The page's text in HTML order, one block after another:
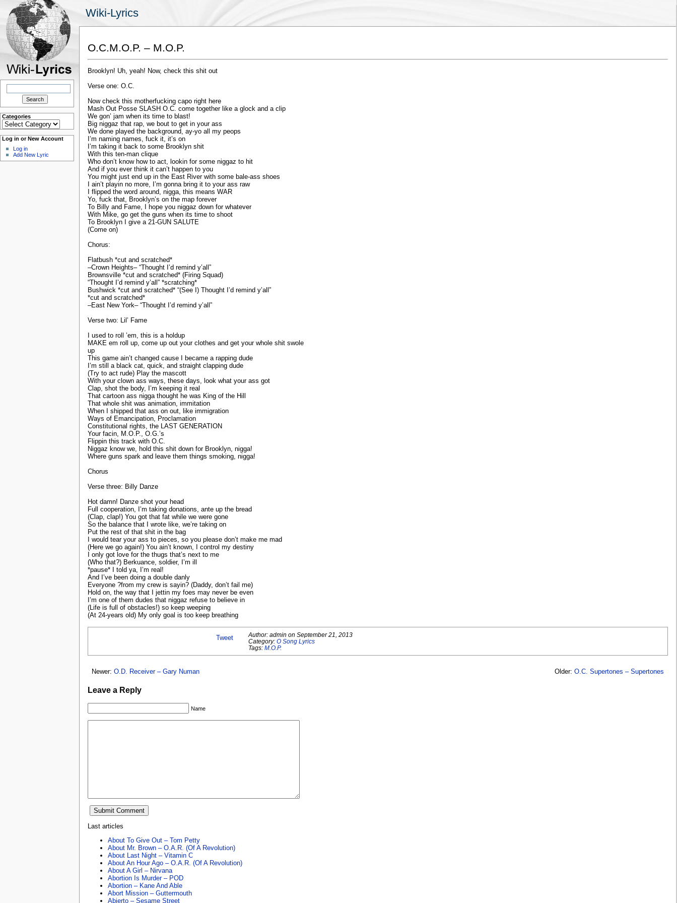
Wiki-Lyrics
Search
Categories
Categories
Log in or New Account
Log in
Add New Lyric
O.C.M.O.P. – M.O.P.
Brooklyn! Uh, yeah! Now, check this shit out
Verse one: O.C.
Now check this motherfucking capo right here
Mash Out Posse SLASH O.C. come together like a glock and a clip
We gon’ jam when its time to blast!
Big niggaz that rap, we bout to get in your ass
We done played the background, ay-yo all my peops
I’m naming names, fuck it, it’s on
I’m taking it back to some Brooklyn shit
With this ten-man clique
Who don’t know how to act, lookin for some niggaz to hit
And if you ever think it can’t happen to you
You might just end up in the East River with some bale-ass shoes
I ain’t playin no more, I’m gonna bring it to your ass raw
I flipped the word around, nigga, this means WAR
Yo, fuck that, Brooklyn’s on the map forever
To Billy and Fame, I hope you niggaz down for whatever
With Mike, go get the guns when its time to shoot
To Brooklyn I give a 21-GUN SALUTE
(Come on)
Chorus:
Flatbush *cut and scratched*
–Crown Heights– “Thought I’d remind y’all”
Brownsville *cut and scratched* (Firing Squad)
“Thought I’d remind y’all” *scratching*
Bushwick *cut and scratched* “(See I) Thought I’d remind y’all”
*cut and scratched*
–East New York– “Thought I’d remind y’all”
Verse two: Lil’ Fame
I used to roll ’em, this is a holdup
MAKE em roll up, come up out your clothes and get your whole shit swole
up
This game ain’t changed cause I became a rapping dude
I’m still a black cat, quick, and straight clapping dude
(Try to act rude) Play the mascott
With your clown ass ways, these days, look what your ass got
Clap, shot the body, I’m keeping it real
That cartoon ass nigga thought he was King of the Hill
That whole shit was animation, immitation
When I shipped that ass on out, like immigration
Ways of Emancipation, Proclamation
Constitutional rights, the LAST GENERATION
Your facin, M.O.P., O.G.’s
Flippin this track with O.C.
Niggaz know we, hold this shit down for Brooklyn, nigga!
Where guns spark and leave them things smoking, nigga!
Chorus
Verse three: Billy Danze
Hot damn! Danze shot your head
Full cooperation, I’m taking donations, ante up the bread
(Clap, clap!) You got that fat while we were gone
So the balance that I wrote like, we’re taking on
Put the rest of that shit in the bag
I would tear your ass to pieces, so you please don’t make me mad
(Here we go again!) You ain’t known, I control my destiny
I only got love for the thugs that’s next to me
(Who that?) Berkuance, soldier, I’m ill
*pause* I told ya, I’m real!
And I’ve been doing a double danly
Everyone ?from my crew is sayin? (Daddy, don’t fail me)
Hold on, the way that I jettin my foes may never be even
I’m one of them dudes that niggaz refuse to believe in
(Life is full of obstacles!) so keep weeping
(At 24-years old) My only goal is too keep breathing
Tweet Author: admin on September 21, 2013
Category: O Song Lyrics
Tags: M.O.P.
Newer: O.D. Receiver – Gary Numan Older: O.C. Supertones – Supertones
Leave a Reply
Name
Last articles
About To Give Out – Tom Petty
About Mr. Brown – O.A.R. (Of A Revolution)
About Last Night – Vitamin C
About An Hour Ago – O.A.R. (Of A Revolution)
About A Girl – Nirvana
Abortion Is Murder – POD
Abortion – Kane And Able
Abort Mission – Guttermouth
Abierto – Sesame Street